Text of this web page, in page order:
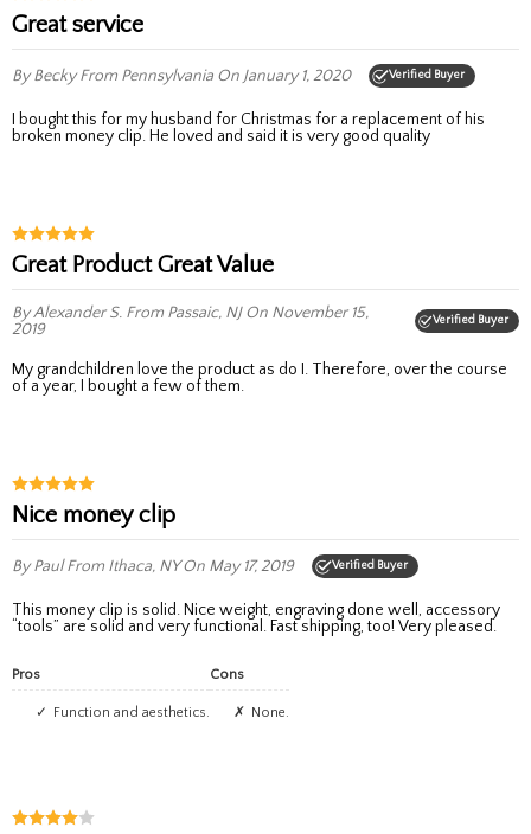
Great service
By BeckyFrom Pennsylvania On January 1, 2020 Verified Buyer
I bought this for my husband for Christmas for a replacement of his
broken money clip. He loved and said it is very good quality
Great Product Great Value
By Alexander S. From Passaic, NJOn November 15,
2019
Verified Buyer
My grandchildren love the product as do I. Therefore, over the course
of a year, I bought a few of them.
Nice money clip
By PaulFrom Ithaca, NYOn May 17, 2019 Verified Buyer
This money clip is solid. Nice weight, engraving done well, accessory
“tools” are solid and very functional. Fast shipping, too! Very pleased.
Pros
Function and aesthetics.
Cons
None.